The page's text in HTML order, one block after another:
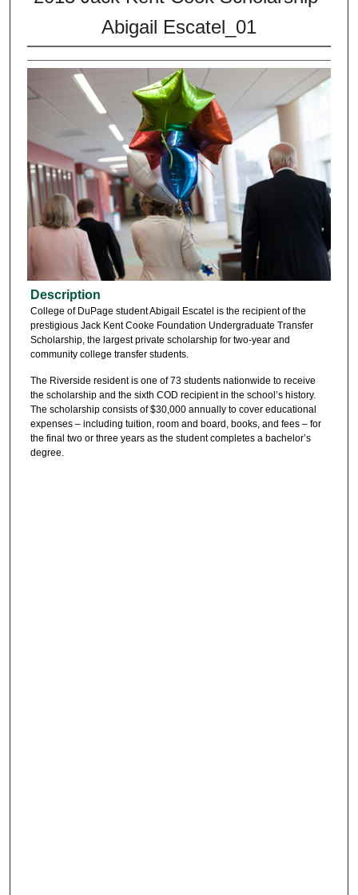
Abigail Escatel_01
Description
College of DuPage student Abigail Escatel is the recipient of the
prestigious Jack Kent Cooke Foundation Undergraduate Transfer
Scholarship, the largest private scholarship for two-year and
community college transfer students.
The Riverside resident is one of 73 students nationwide to receive
the scholarship and the sixth COD recipient in the school’s history.
The scholarship consists of $30,000 annually to cover educational
expenses – including tuition, room and board, books, and fees – for
the final two or three years as the student completes a bachelor’s
degree.